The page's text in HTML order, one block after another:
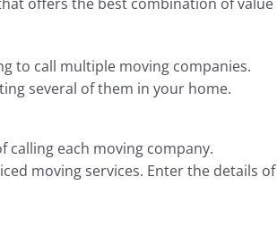
to call multiple moving companies.
several of them in your home.
each moving company.
moving services. Enter the details of